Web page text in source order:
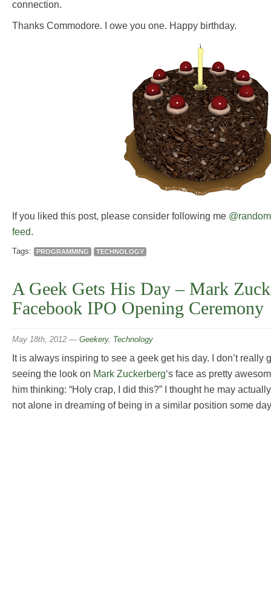
connection.
Thanks Commodore. I owe you one. Happy birthday.
If you liked this post, please consider following me
feed.
Tags: PROGRAMMING TECHNOLOGY
A Geek Gets His Day – Mark
Facebook IPO Opening Ceremony
May 18th, 2012 — Geekery, Technology
It is always inspiring to see a geek get his day. I don’t really
seeing the look on Mark Zuckerberg‘s face as pretty
him thinking: “Holy crap, I did this?” I thought he may actually
not alone in dreaming of being in a similar position some